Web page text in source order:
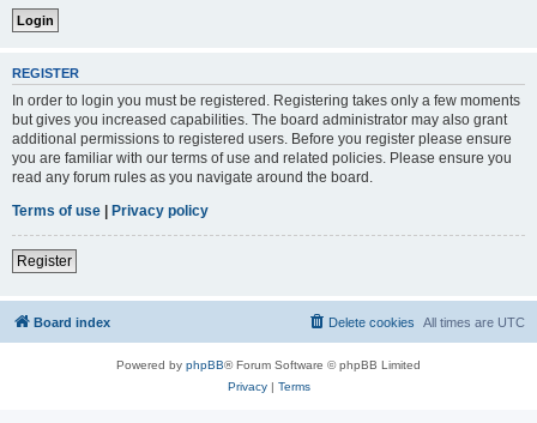
REGISTER
In order to login you must be registered. Registering takes only a few moments
but gives you increased capabilities. The board administrator may also grant
additional permissions to registered users. Before you register please ensure
you are familiar with our terms of use and related policies. Please ensure you
read any forum rules as you navigate around the board.
Terms of use
Privacy policy
Register
Board index All times are UTC
Delete cookies
Powered by phpBB® Forum Software © phpBB Limited
Privacy| Terms